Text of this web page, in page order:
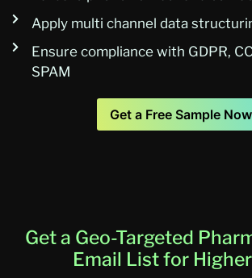
Apply multi channel data
Ensure compliance with GDPR,
SPAM
Get a Free Sample Now
Get a Geo-Targeted
Email List for